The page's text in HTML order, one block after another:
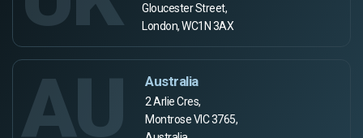
Gloucester Street,
London, WC1N 3AX
AU Australia
2 Arlie Cres,
Montrose VIC 3765,